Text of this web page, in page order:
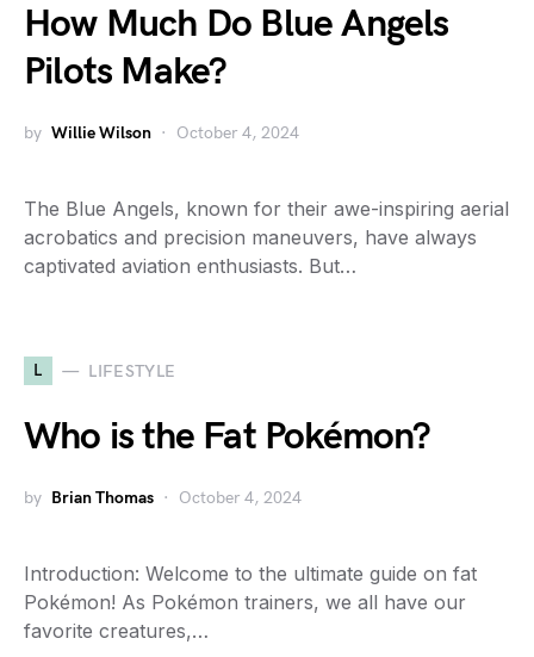
How Much Do Blue Angels
Pilots Make?
by Willie Wilson October 4, 2024
The Blue Angels, known for their awe-inspiring aerial
acrobatics and precision maneuvers, have always
captivated aviation enthusiasts. But…
L LIFESTYLE
Who is the Fat Pokémon?
by Brian Thomas October 4, 2024
Introduction: Welcome to the ultimate guide on fat
Pokémon! As Pokémon trainers, we all have our
favorite creatures,…